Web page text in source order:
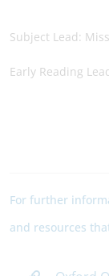
Subject Lead:
Early Reading
For further
and resources